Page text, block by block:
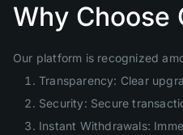
Why Choose
Our platform is recognized
Transparency: Clear
Security: Secure
Instant Withdrawals: